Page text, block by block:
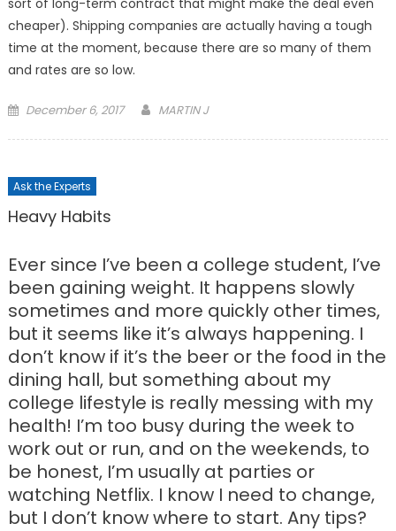
sort of long-term contract that might make the deal even
cheaper). Shipping companies are actually having a tough
time at the moment, because there are so many of them
and rates are so low.
Posted
December 6, 2017 MARTIN J
Ask the Experts
Heavy Habits
Ever since I’ve been a college student, I’ve
been gaining weight. It happens slowly
sometimes and more quickly other times,
but it seems like it’s always happening. I
don’t know if it’s the beer or the food in the
dining hall, but something about my
college lifestyle is really messing with my
health! I’m too busy during the week to
work out or run, and on the weekends, to
be honest, I’m usually at parties or
watching Netflix. I know I need to change,
but I don’t know where to start. Any tips?